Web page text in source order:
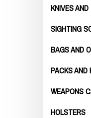
KNIVES
SIGHTING
BAGS AND
PACKS AND
WEAPONS
HOLSTERS